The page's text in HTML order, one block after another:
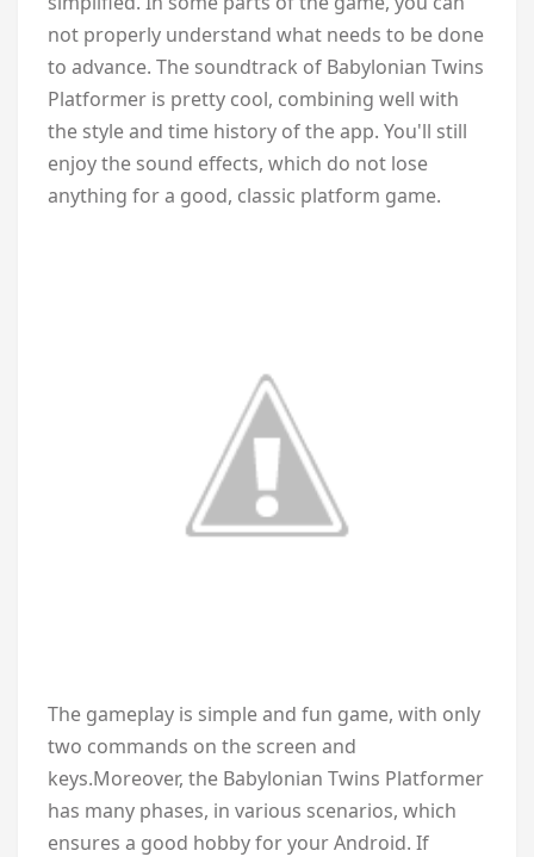
not properly understand what needs to be done
to advance. The soundtrack of Babylonian Twins
Platformer is pretty cool, combining well with
the style and time history of the app. You'll still
enjoy the sound effects, which do not lose
anything for a good, classic platform game.
The gameplay is simple and fun game, with only
two commands on the screen and
keys.Moreover, the Babylonian Twins Platformer
has many phases, in various scenarios, which
ensures a good hobby for your Android. If